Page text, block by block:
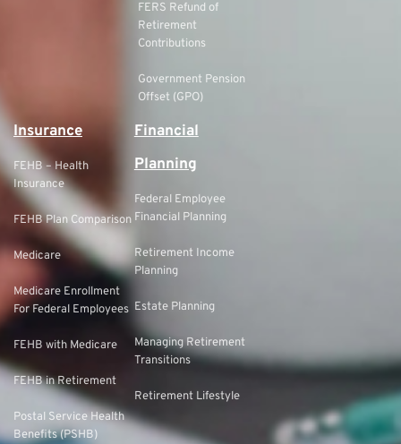
FERS Refund of
Retirement
Contributions
Government Pension
Offset (GPO)
Insurance
FEHB – Health
Insurance
FEHB Plan Comparison
Medicare
Medicare Enrollment
For Federal Employees
FEHB with Medicare
FEHB in Retirement
Postal Service Health
Benefits (PSHB)
Financial
Planning
Federal Employee
Financial Planning
Retirement Income
Planning
Estate Planning
Managing Retirement
Transitions
Retirement Lifestyle